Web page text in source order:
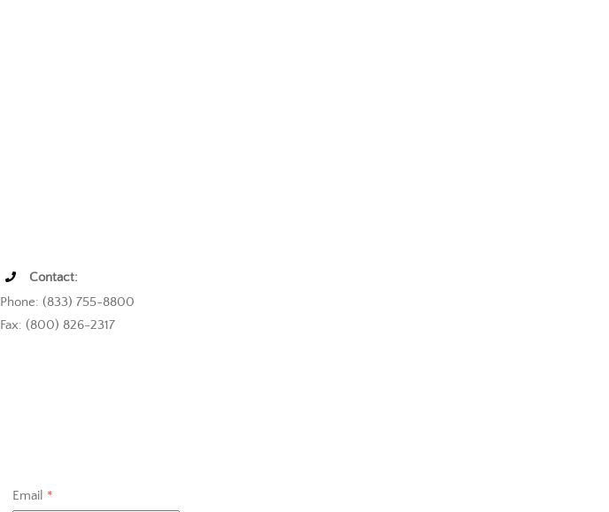
Contact:
Phone: (833) 755-8800
Fax: (800) 826-2317
Email *